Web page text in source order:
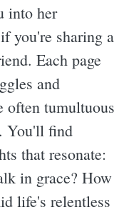
into her
you're sharing a
Each page
and
often tumultuous
You'll find
that resonate:
in grace? How
life's relentless